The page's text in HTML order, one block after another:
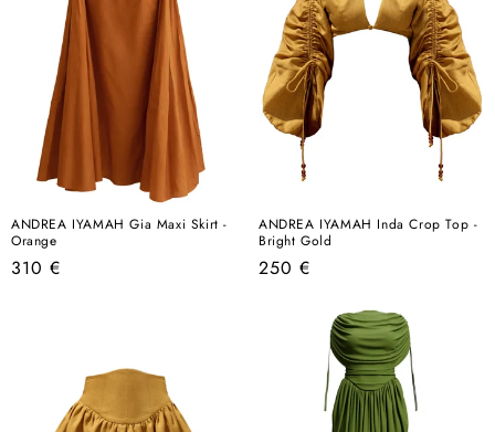
ANDREA IYAMAH Gia Maxi Skirt -
Orange
Regular
310 €
ANDREA IYAMAH Inda Crop Top -
Bright Gold
Regular
250 €